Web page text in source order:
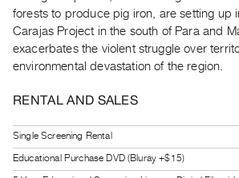
&
Purchase
Digitization
Services
Best
Practices
forests to produce pig iron, are setting up
Carajas Project in the south of Para and
exacerbates the violent struggle over
environmental devastation of the region.
RENTAL AND SALES
Single Screening Rental
Educational Purchase DVD (Bluray +$15)